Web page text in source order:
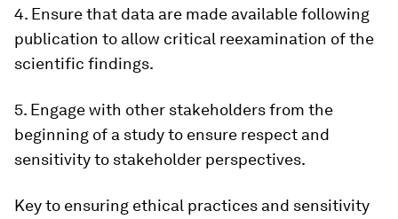
4. Ensure that data are made available following
publication to allow critical reexamination of the
scientific findings.
5. Engage with other stakeholders from the
beginning of a study to ensure respect and
sensitivity to stakeholder perspectives.
Key to ensuring ethical practices and sensitivity